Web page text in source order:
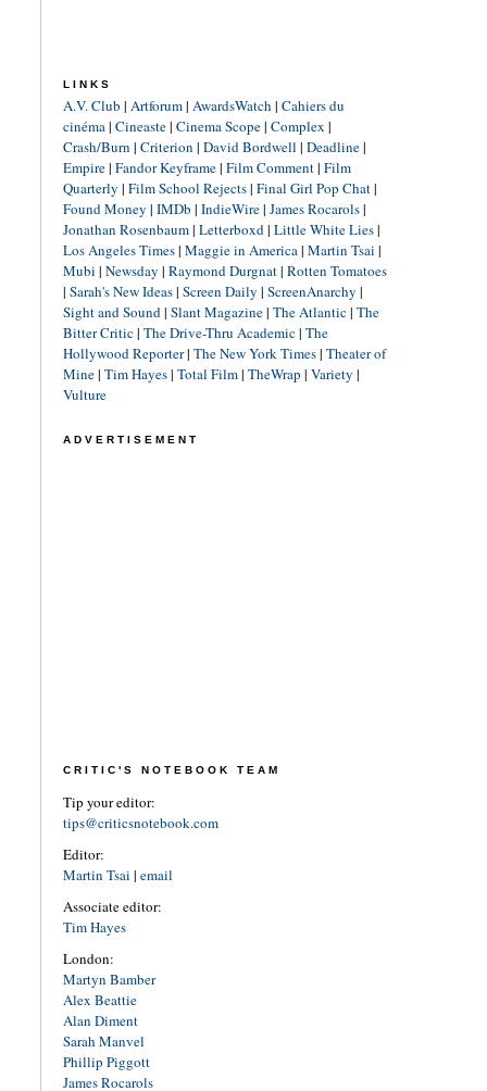
LINKS
A.V. Club | Artforum| AwardsWatch | Cahiers du
cinéma| Cineaste| Cinema Scope| Complex |
Crash/Burn | Criterion | David Bordwell | Deadline|
Empire| Fandor Keyframe| Film Comment| Film
Quarterly | Film School Rejects| Final Girl Pop Chat|
Found Money | IMDb | IndieWire| James Rocarols|
Jonathan Rosenbaum| Letterboxd| Little White Lies|
Los Angeles Times| Maggie in America| Martin Tsai |
Mubi | Newsday | Raymond Durgnat| Rotten Tomatoes
| Sarah's New Ideas| Screen Daily | ScreenAnarchy |
Sight and Sound| Slant Magazine| The Atlantic| The
Bitter Critic| The Drive-Thru Academic| The
Hollywood Reporter| The New York Times| Theater of
Mine| Tim Hayes| Total Film| TheWrap | Variety |
Vulture
ADVERTISEMENT
CRITIC'S NOTEBOOK TEAM
Tip your editor:
tips@criticsnotebook.com
Editor:
Martin Tsai | email
Associate editor:
Tim Hayes
London:
Martyn Bamber
Alex Beattie
Alan Diment
Sarah Manvel
Phillip Piggott
James Rocarols